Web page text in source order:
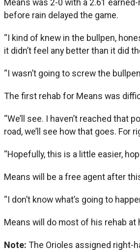
before rain delayed the game.
“I kind of knew in the bullpen,
it didn’t feel any better than it did
“I wasn’t going to screw the
The first rehab for Means was
“We’ll see. I haven’t reached that
road, we’ll see how that goes. For
“Hopefully, this is a little easier,
Means will be a free agent after
“I don’t know what’s going to
Means will do most of his rehab at
Note: The Orioles assigned right-